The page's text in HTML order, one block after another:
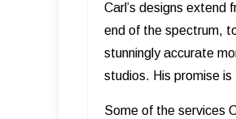
Carl’s designs extend
end of the spectrum,
stunningly accurate
studios. His promise
Some of the services